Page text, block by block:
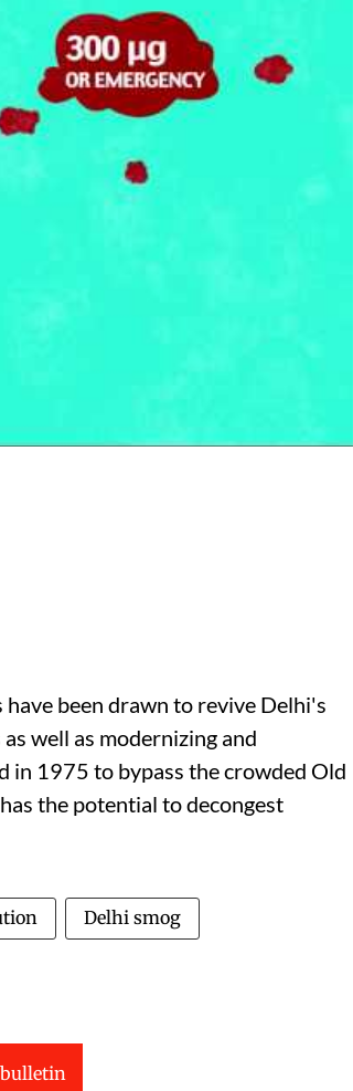
been drawn to revive Delhi's
well as modernizing and
in 1975 to bypass the crowded Old
the potential to decongest
Delhi smog